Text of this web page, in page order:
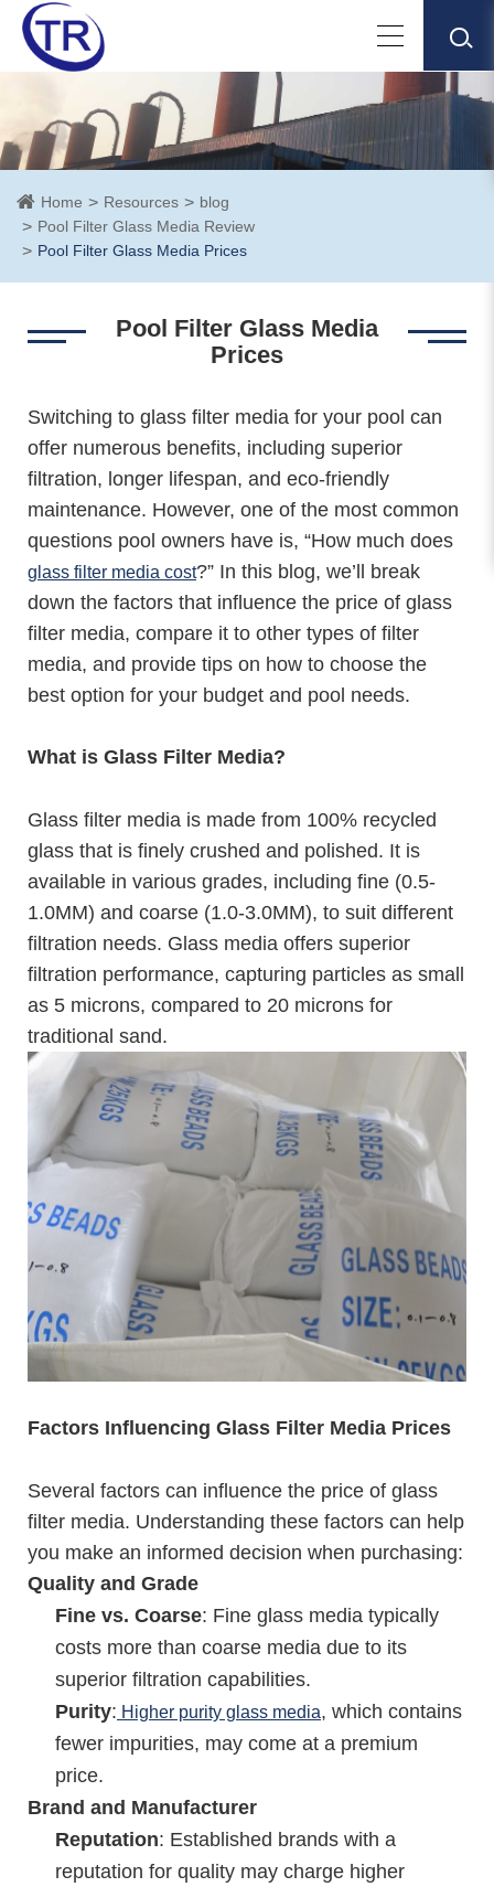
Home Resources
blog
Pool Filter Glass Media Review
Pool Filter Glass Media Prices
Pool Filter Glass Media
Prices
Switching to glass filter media for your pool can
offer numerous benefits, including superior
filtration, longer lifespan, and eco-friendly
maintenance. However, one of the most common
questions pool owners have is, “How much does
glass filter media cost?” In this blog, we’ll break
down the factors that influence the price of glass
filter media, compare it to other types of filter
media, and provide tips on how to choose the
best option for your budget and pool needs.
What is Glass Filter Media?
Glass filter media is made from 100% recycled
glass that is finely crushed and polished. It is
available in various grades, including fine (0.5-
1.0MM) and coarse (1.0-3.0MM), to suit different
filtration needs. Glass media offers superior
filtration performance, capturing particles as small
as 5 microns, compared to 20 microns for
traditional sand.
Factors Influencing Glass Filter Media Prices
Several factors can influence the price of glass
filter media. Understanding these factors can help
you make an informed decision when purchasing:
Quality and Grade
Fine vs. Coarse: Fine glass media typically
costs more than coarse media due to its
superior filtration capabilities.
Purity: Higher purity glass media, which contains
fewer impurities, may come at a premium
price.
Brand and Manufacturer
Reputation: Established brands with a
reputation for quality may charge higher